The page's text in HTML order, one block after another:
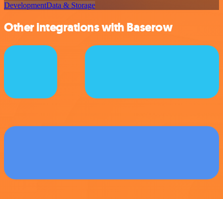
DevelopmentData & Storage
Other integrations with Baserow